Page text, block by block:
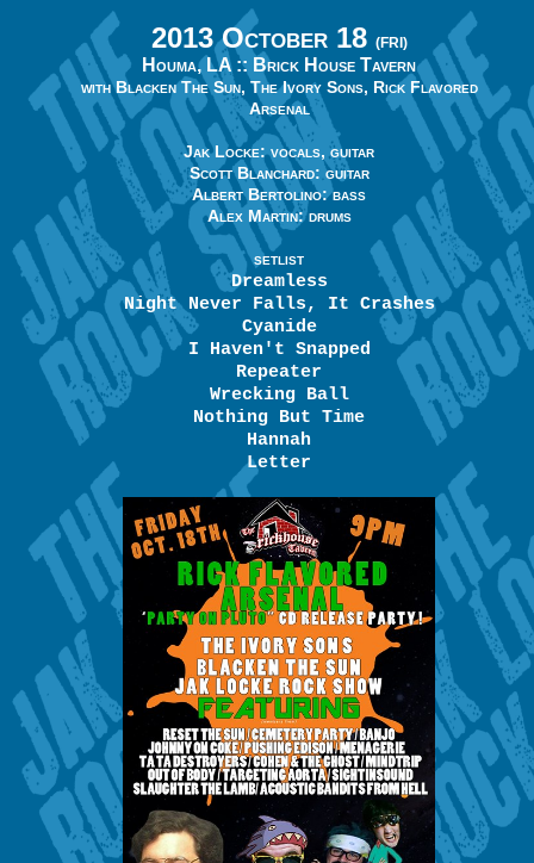
2013 October 18 (FRI)
Houma, LA :: Brick House Tavern
with Blacken The Sun, The Ivory Sons, Rick Flavored
Arsenal
Jak Locke: vocals, guitar
Scott Blanchard: guitar
Albert Bertolino: bass
Alex Martin: drums
SETLIST
Dreamless
Night Never Falls, It Crashes
Cyanide
I Haven't Snapped
Repeater
Wrecking Ball
Nothing But Time
Hannah
Letter